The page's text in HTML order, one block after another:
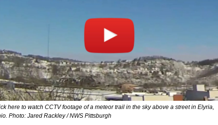
here to watch CCTV footage of a meteor trail in the sky above a street in Elyria,
Photo: Jared Rackley / NWS Pittsburgh